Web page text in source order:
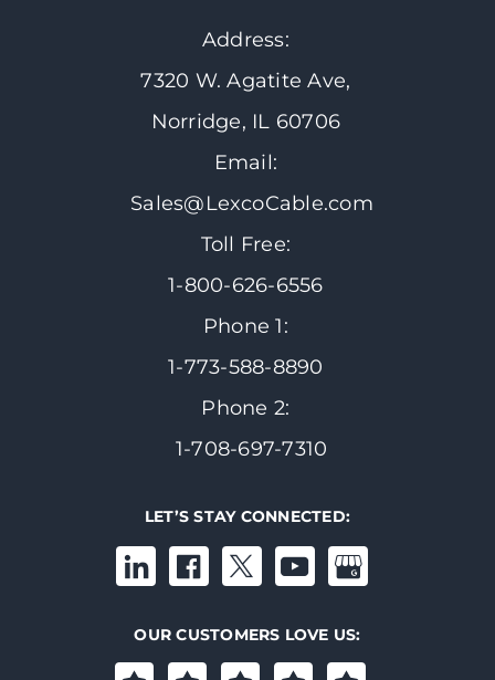
Address:
7320 W. Agatite Ave,
Norridge, IL 60706
Email:
Sales@LexcoCable.com
Toll Free:
1-800-626-6556
Phone 1:
1-773-588-8890
Phone 2:
1-708-697-7310
LET’S STAY CONNECTED:
OUR CUSTOMERS LOVE US: